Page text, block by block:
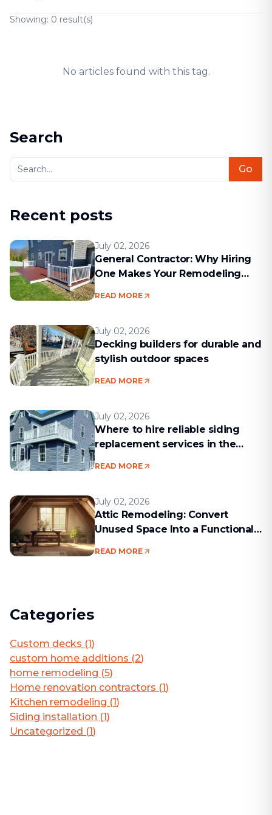
Showing: 0 result(s)
No articles found with this tag.
Search
Go
Recent posts
July 02, 2026
General Contractor: Why Hiring
One Makes Your Remodeling
READ MORE
July 02, 2026
Decking builders for durable and
stylish outdoor spaces
READ MORE
July 02, 2026
Where to hire reliable siding
replacement services in the
READ MORE
July 02, 2026
Attic Remodeling: Convert
Unused Space Into a Functional
READ MORE
Categories
Custom decks (1)
custom home additions (2)
home remodeling (5)
Home renovation contractors (1)
Kitchen remodeling (1)
Siding installation (1)
Uncategorized (1)